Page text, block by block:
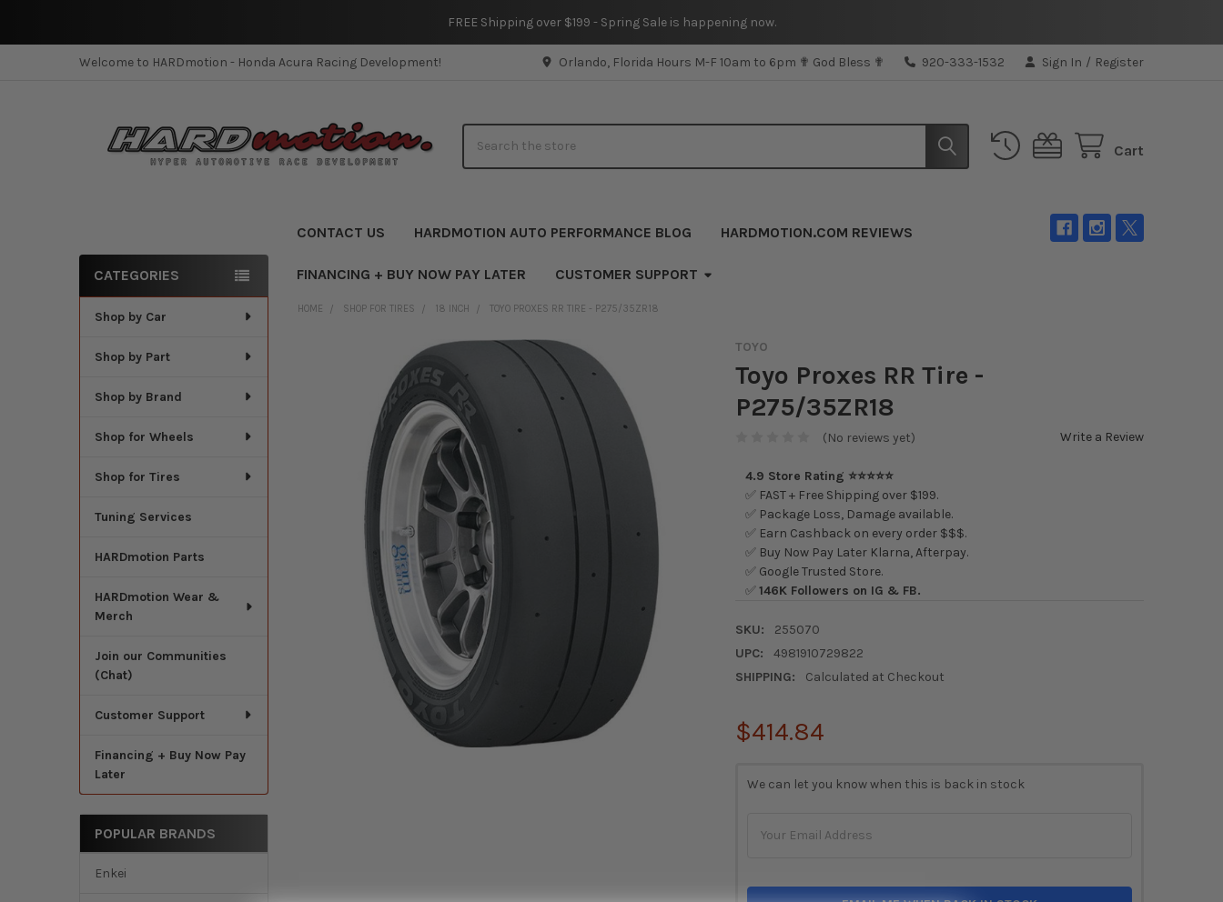
FREE Shipping over $199 - Spring Sale is happening now.
Welcome to HARDmotion - Honda Acura Racing Development! Orlando, Florida Hours M-F 10am to 6pm ✟ God Bless ✟ 920-333-1532 Sign In / Register
Cart
CONTACT US HARDMOTION AUTO PERFORMANCE BLOG HARDMOTION.COM REVIEWS
FINANCING + BUY NOW PAY LATER CUSTOMER SUPPORT
Sidebar
CATEGORIES
Shop by Car
Shop by Part
Shop by Brand
Shop for Wheels
Shop for Tires
Tuning Services
HARDmotion Parts
HARDmotion Wear &
Merch
Join our Communities
(Chat)
Customer Support
Financing + Buy Now Pay
Later
POPULAR BRANDS
Enkei
HOME SHOP FOR TIRES 18 INCH TOYO PROXES RR TIRE - P275/35ZR18
TOYO
Toyo Proxes RR Tire -
P275/35ZR18
(No reviews yet) Write a Review
4.9 Store Rating ⭐⭐⭐⭐⭐
✅ FAST + Free Shipping over $199.
✅ Package Loss, Damage available.
✅ Earn Cashback on every order $$$.
✅ Buy Now Pay Later Klarna, Afterpay.
✅ Google Trusted Store.
✅146K Followers on IG & FB.
SKU:
255070
UPC:
4981910729822
SHIPPING:
Calculated at Checkout
$414.84
STOCK:
We can let you know when this is back in stock